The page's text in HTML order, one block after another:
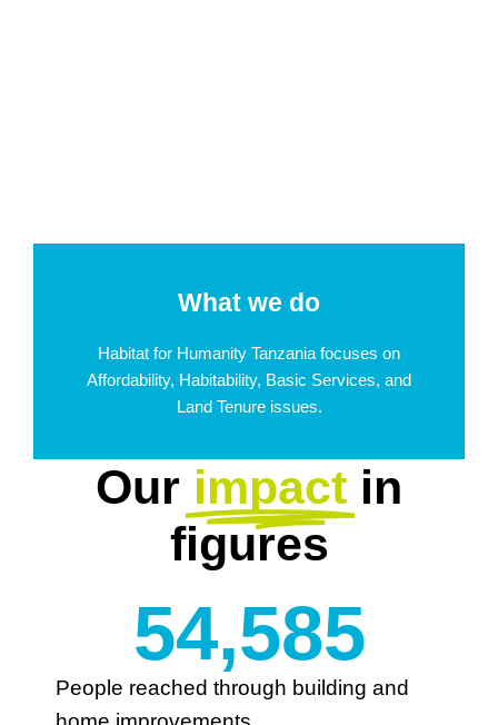
What we do
Habitat for Humanity Tanzania focuses on
Affordability, Habitability, Basic Services, and
Land Tenure issues.
Our impact in
figures
People reached through building and
54,585